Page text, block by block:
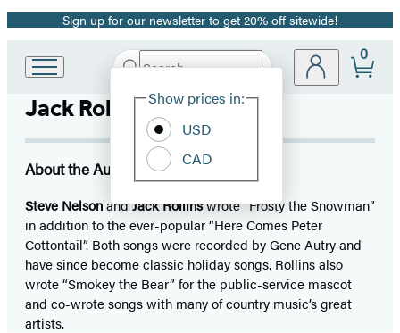
Promotion
Sign up for our newsletter to get 20% off sitewide!
Hachette
Group
home
Search
Hachette
Site
Show prices in:
USD
CAD
0
Jack Rollins
About the Author
Steve NelsonandJack Rollinswrote “Frosty the Snowman”
in addition to the ever-popular “Here Comes Peter
Cottontail”. Both songs were recorded by Gene Autry and
have since become classic holiday songs. Rollins also
wrote “Smokey the Bear” for the public-service mascot
and co-wrote songs with many of country music’s great
artists.